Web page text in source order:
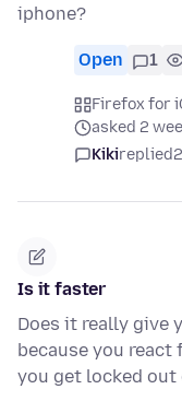
iphone?
Open 1
Firefox for
asked 2
Kikireplied
Is it faster
Does it really give
because you
you get locked